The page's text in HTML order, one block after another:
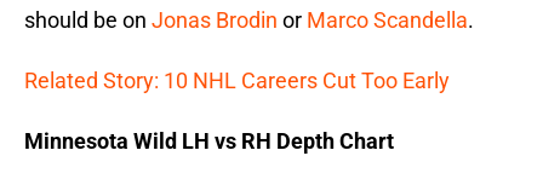
should be on Jonas Brodin or Marco Scandella.
Related Story: 10 NHL Careers Cut Too Early
Minnesota Wild LH vs RH Depth Chart